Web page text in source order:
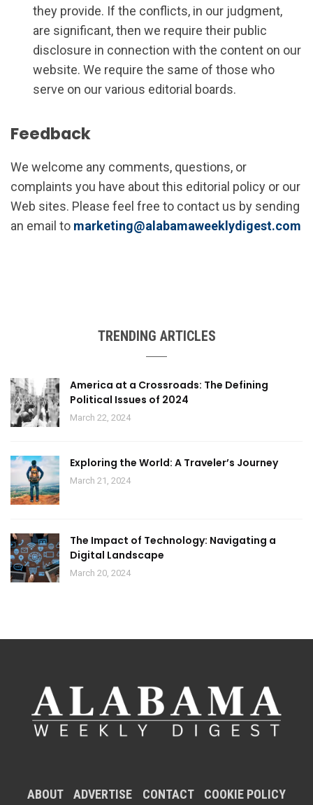
they provide. If the conflicts, in our judgment,
are significant, then we require their public
disclosure in connection with the content on our
website. We require the same of those who
serve on our various editorial boards.
Feedback
We welcome any comments, questions, or
complaints you have about this editorial policy or our
Web sites. Please feel free to contact us by sending
an email to marketing@alabamaweeklydigest.com
TRENDING ARTICLES
America at a Crossroads: The Defining
Political Issues of 2024
March 22, 2024
Exploring the World: A Traveler’s Journey
March 21, 2024
The Impact of Technology: Navigating a
Digital Landscape
March 20, 2024
ABOUT ADVERTISE CONTACT COOKIE POLICY